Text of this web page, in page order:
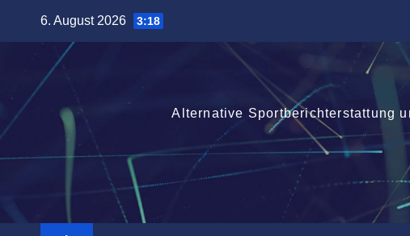
6. August 2026 3:18
Alternative Sportberichterstattung